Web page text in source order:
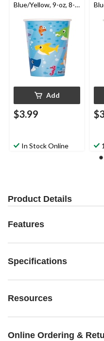
Blue/Yellow, 9-oz, 8-
Add
$3.99
In Stock Online
Product Details
Features
Specifications
Resources
Online Ordering &